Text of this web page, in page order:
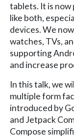
tablets. It is now
like both,
devices. We
watches, TVs,
supporting
and increase
In this talk, we
multiple form
introduced by
and Jetpack
Compose